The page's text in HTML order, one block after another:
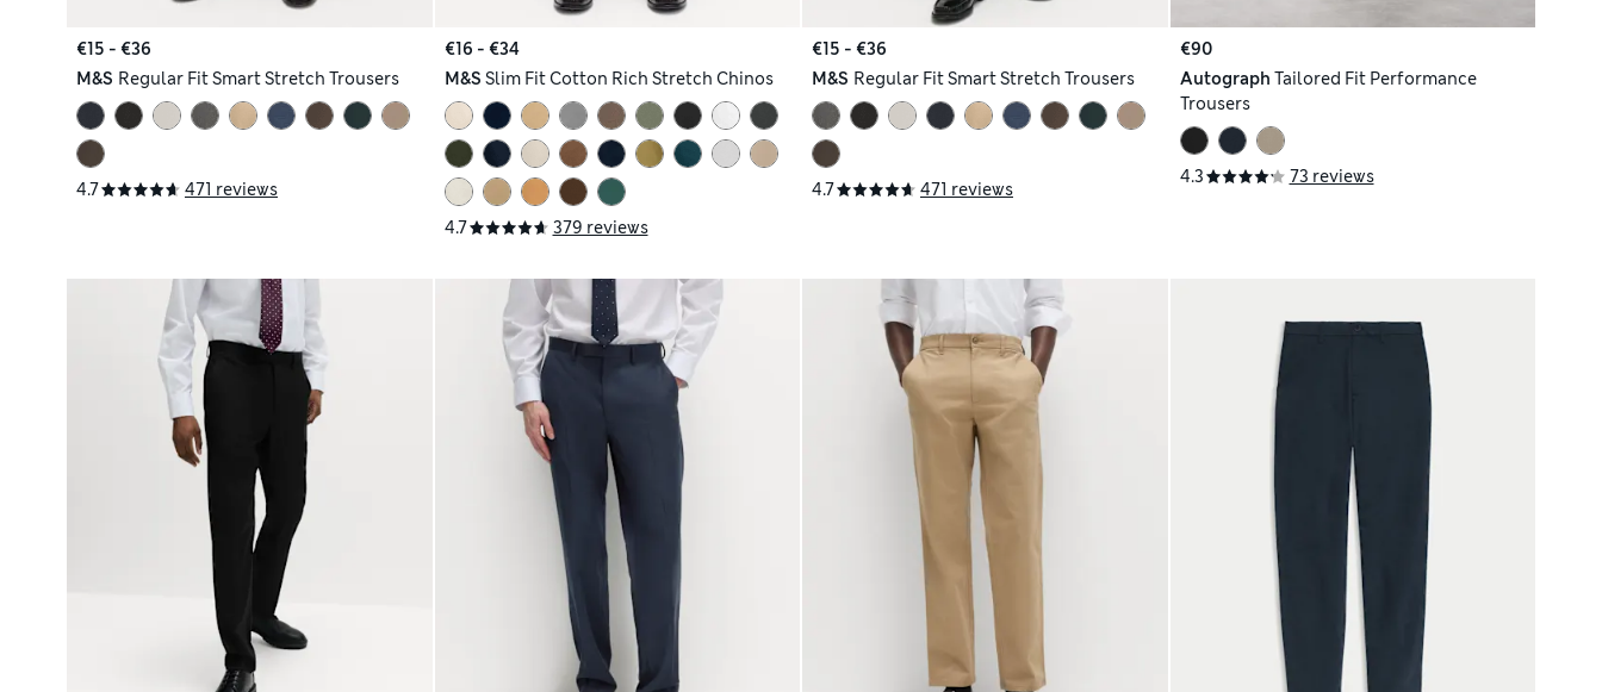
€15 - €36
M&S Regular Fit Smart Stretch Trousers
4.7 471 reviews
€16 - €34
M&S Slim Fit Cotton Rich Stretch Chinos
4.7 379 reviews
€15 - €36
M&S Regular Fit Smart Stretch Trousers
4.7 471 reviews
€90
Autograph Tailored Fit Performance
Trousers
4.3 73 reviews